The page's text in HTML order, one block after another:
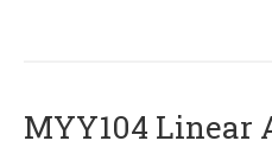
MYY104 Linear